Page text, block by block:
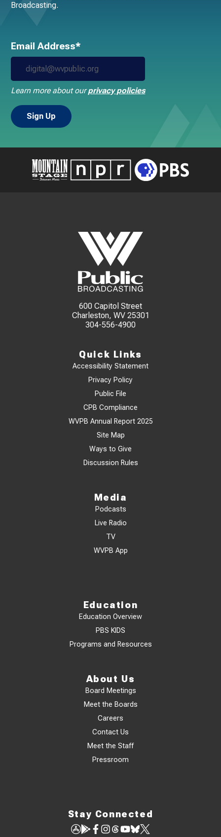
Broadcasting.
Email Address*
Learn more about ourprivacy policies
600 Capitol Street
Charleston, WV 25301
304-556-4900
Quick Links
Accessibility Statement
Privacy Policy
Public File
CPB Compliance
WVPB Annual Report 2025
Site Map
Ways to Give
Discussion Rules
Media
Podcasts
Live Radio
TV
WVPB App
Education
Education Overview
PBS KIDS
Programs and Resources
About Us
Board Meetings
Meet the Boards
Careers
Contact Us
Meet the Staff
Pressroom
Stay Connected